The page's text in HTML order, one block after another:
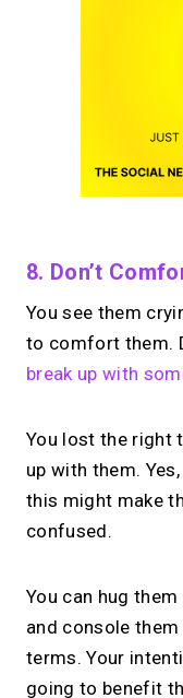
8. Don’t
You see them
to comfort them.
break up with
You lost the right
up with them.
this might make
confused.
You can hug
and console
terms. Your
going to benefit